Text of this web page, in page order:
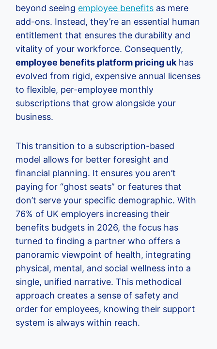
beyond seeing employee benefits as mere
add-ons. Instead, they’re an essential human
entitlement that ensures the durability and
vitality of your workforce. Consequently,
employee benefits platform pricing uk has
evolved from rigid, expensive annual licenses
to flexible, per-employee monthly
subscriptions that grow alongside your
business.
This transition to a subscription-based
model allows for better foresight and
financial planning. It ensures you aren’t
paying for “ghost seats” or features that
don’t serve your specific demographic. With
76% of UK employers increasing their
benefits budgets in 2026, the focus has
turned to finding a partner who offers a
panoramic viewpoint of health, integrating
physical, mental, and social wellness into a
single, unified narrative. This methodical
approach creates a sense of safety and
order for employees, knowing their support
system is always within reach.